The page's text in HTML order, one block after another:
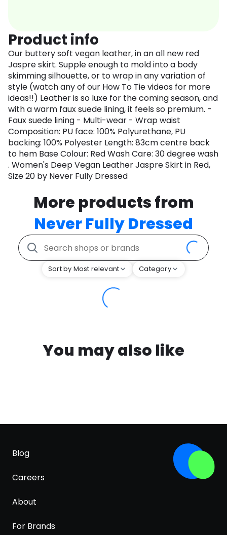
Product info
Our buttery soft vegan leather, in an all new red
Jaspre skirt. Supple enough to mold into a body
skimming silhouette, or to wrap in any variation of
style (watch any of our How To Tie videos for more
ideas!!) Leather is so luxe for the coming season, and
with a warm faux suede lining, it feels so premium. -
Faux suede lining - Multi-wear - Wrap waist
Composition: PU face: 100% Polyurethane, PU
backing: 100% Polyester Length: 83cm centre back
to hem Base Colour: Red Wash Care: 30 degree wash
. Women's Deep Vegan Leather Jaspre Skirt in Red,
Size 20 by Never Fully Dressed
More products from
Never Fully Dressed
Sort by Most relevant Category
You may also like
Blog
Careers
About
For Brands